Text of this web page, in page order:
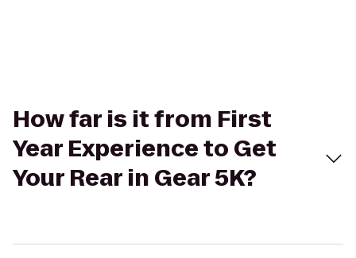
How far is it from First
Year Experience to Get
Your Rear in Gear 5K?